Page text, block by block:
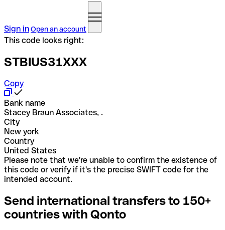
Sign inOpen an account
This code looks right:
STBIUS31XXX
Copy
Bank name
Stacey Braun Associates, .
City
New york
Country
United States
Please note that we're unable to confirm the existence of
this code or verify if it's the precise SWIFT code for the
intended account.
Send international transfers to 150+
countries with Qonto